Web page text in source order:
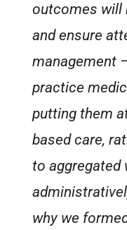
outcomes will
and ensure
management
practice
putting them
based care,
to aggregated
why we